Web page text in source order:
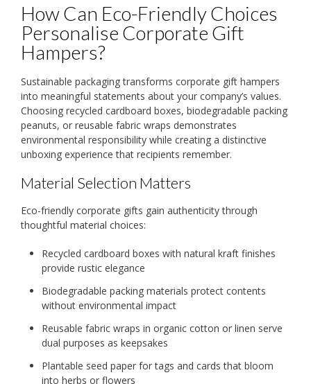
How Can Eco-Friendly Choices
Personalise Corporate Gift
Hampers?
Sustainable packaging transforms corporate gift hampers
into meaningful statements about your company’s values.
Choosing recycled cardboard boxes, biodegradable packing
peanuts, or reusable fabric wraps demonstrates
environmental responsibility while creating a distinctive
unboxing experience that recipients remember.
Material Selection Matters
Eco-friendly corporate gifts gain authenticity through
thoughtful material choices:
Recycled cardboard boxes with natural kraft finishes
provide rustic elegance
Biodegradable packing materials protect contents
without environmental impact
Reusable fabric wraps in organic cotton or linen serve
dual purposes as keepsakes
Plantable seed paper for tags and cards that bloom
into herbs or flowers